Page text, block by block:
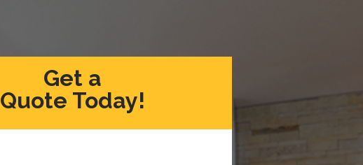
Get a
Quote Today!